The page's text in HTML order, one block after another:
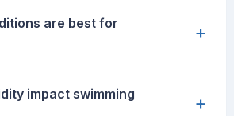
are best for
+
impact swimming
+